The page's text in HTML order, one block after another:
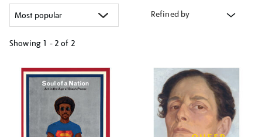
Refined by
Showing 1 - 2 of 2
your
results